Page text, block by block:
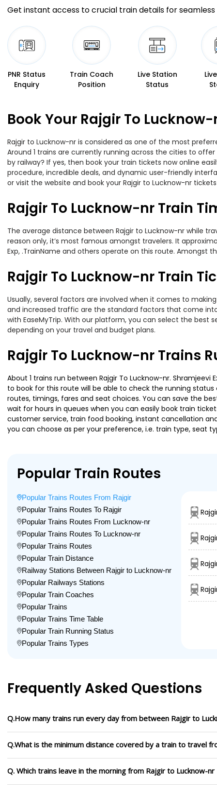
Get instant access to crucial train details for seamless
PNR Status
Enquiry
Train Coach
Position
Live Station
Status
Book Your Rajgir To
Rajgir to Lucknow-nr is considered as one of the most
Around 1 trains are currently running across the cities to
by railway? If yes, then book your train tickets now online
procedure, incredible deals, and dynamic user-friendly
or visit the website and book your Rajgir to Lucknow-nr
Rajgir To Lucknow-nr Train
The average distance between Rajgir to Lucknow-nr while
reason only, it’s most famous amongst travelers. It
Exp, .TrainName and others operate on this route. Amongst
Rajgir To Lucknow-nr Train
Usually, several factors are involved when it comes to
and increased traffic are the standard factors that come
with EaseMyTrip. With our platform, you can select the best
depending on your travel and budget plans.
Rajgir To Lucknow-nr Trains
About 1 trains run between Rajgir To Lucknow-nr.
to book for this route will be able to check the running status
routes, timings, fares and seat choices. You can save the
wait for hours in queues when you can easily book train
customer service, train food booking, instant cancellation
you can choose as per your preference, i.e. train type, seat
Popular Train Routes
Popular Trains Routes From Rajgir
Popular Trains Routes To Rajgir
Popular Trains Routes From Lucknow-nr
Popular Trains Routes To Lucknow-nr
Popular Trains Routes
Popular Train Distance
Railway Stations Between Rajgir to Lucknow-nr
Popular Railways Stations
Popular Train Coaches
Popular Trains
Popular Trains Time Table
Popular Train Running Status
Popular Trains Types
Frequently Asked Questions
Q.How many trains run every day from between Rajgir to
Q.What is the minimum distance covered by a train to travel
Q. Which trains leave in the morning from Rajgir to Lucknow-nr